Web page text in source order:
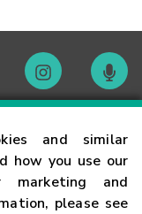
and similar
how you use our
and
please see